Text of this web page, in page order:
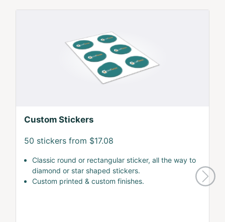
Custom Stickers
50 stickers from $17.08
Classic round or rectangular sticker, all the way to
diamond or star shaped stickers.
Custom printed & custom finishes.